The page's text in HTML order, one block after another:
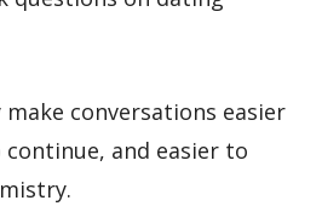
make conversations easier
and easier to